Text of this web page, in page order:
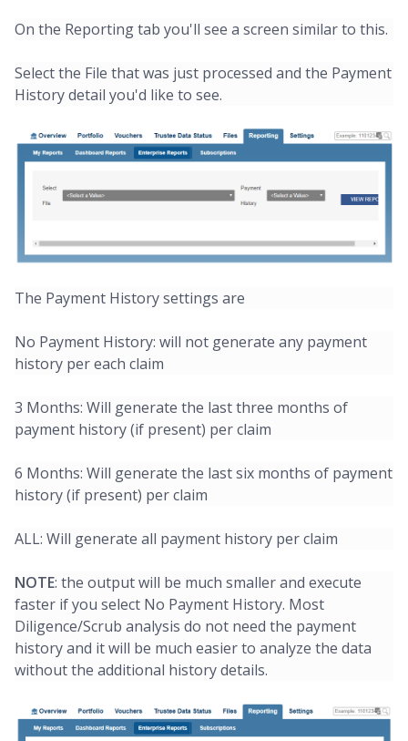
On the Reporting tab you'll see a screen similar to this.
Select the File that was just processed and the Payment
History detail you'd like to see.
The Payment History settings are
No Payment History: will not generate any payment
history per each claim
3 Months: Will generate the last three months of
payment history (if present) per claim
6 Months: Will generate the last six months of payment
history (if present) per claim
ALL: Will generate all payment history per claim
NOTE: the output will be much smaller and execute
faster if you select No Payment History. Most
Diligence/Scrub analysis do not need the payment
history and it will be much easier to analyze the data
without the additional history details.